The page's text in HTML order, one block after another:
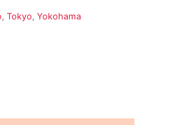
, Tokyo, Yokohama